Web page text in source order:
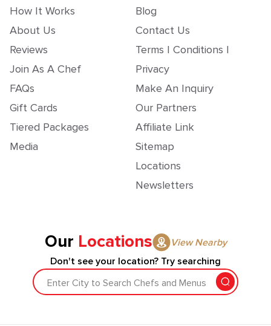
How It Works
About Us
Reviews
Join As A Chef
FAQs
Gift Cards
Tiered Packages
Media
Blog
Contact Us
Terms | Conditions |
Privacy
Make An Inquiry
Our Partners
Affiliate Link
Sitemap
Locations
Newsletters
Our Locations
View Nearby
Don't see your location? Try searching
Enter City to Search Chefs and Menus